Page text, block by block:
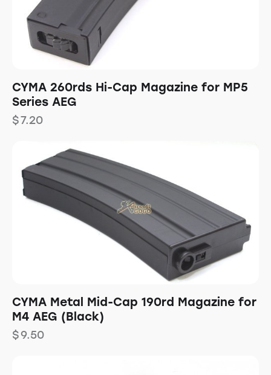
CYMA 260rds Hi-Cap Magazine for MP5
Series AEG
$7.20
CYMA Metal Mid-Cap 190rd Magazine for
M4 AEG (Black)
$9.50